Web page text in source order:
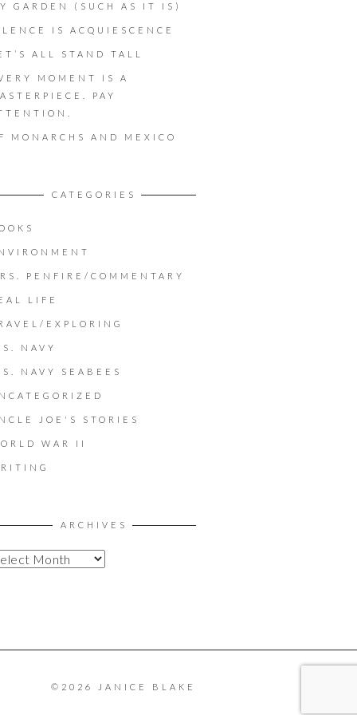
GARDEN (SUCH AS IT IS)
IS ACQUIESCENCE
ALL STAND TALL
MOMENT IS A
PAY
MONARCHS AND MEXICO
CATEGORIES
PENFIRE/COMMENTARY
LIFE
EXPLORING
NAVY
NAVY SEABEES
JOE'S STORIES
WAR II
ARCHIVES
©2026 JANICE BLAKE